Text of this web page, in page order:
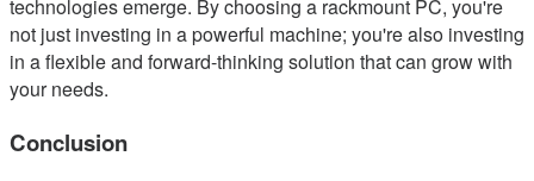
technologies emerge. By choosing a rackmount PC, you're
not just investing in a powerful machine; you're also investing
in a flexible and forward-thinking solution that can grow with
your needs.
Conclusion